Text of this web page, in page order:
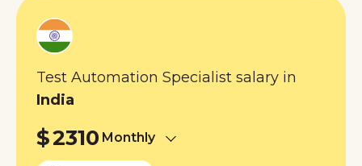
Test Automation Specialist salary in
India
$2310 Monthly